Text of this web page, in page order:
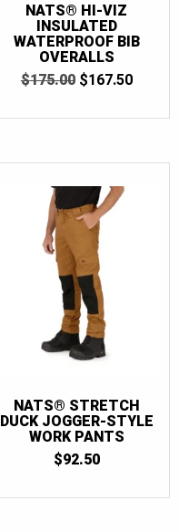
NATS® HI-VIZ
INSULATED
WATERPROOF BIB
OVERALLS
$175.00 ORIGINAL
$167.50
NATS® STRETCH
DUCK JOGGER-STYLE
WORK PANTS
$92.50